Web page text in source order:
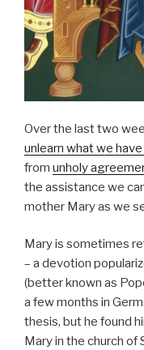
Over the last two
unlearn what we
from unholy
the assistance we
mother Mary as we
Mary is sometimes
– a devotion
(better known as
a few months in
thesis, but he found
Mary in the church of